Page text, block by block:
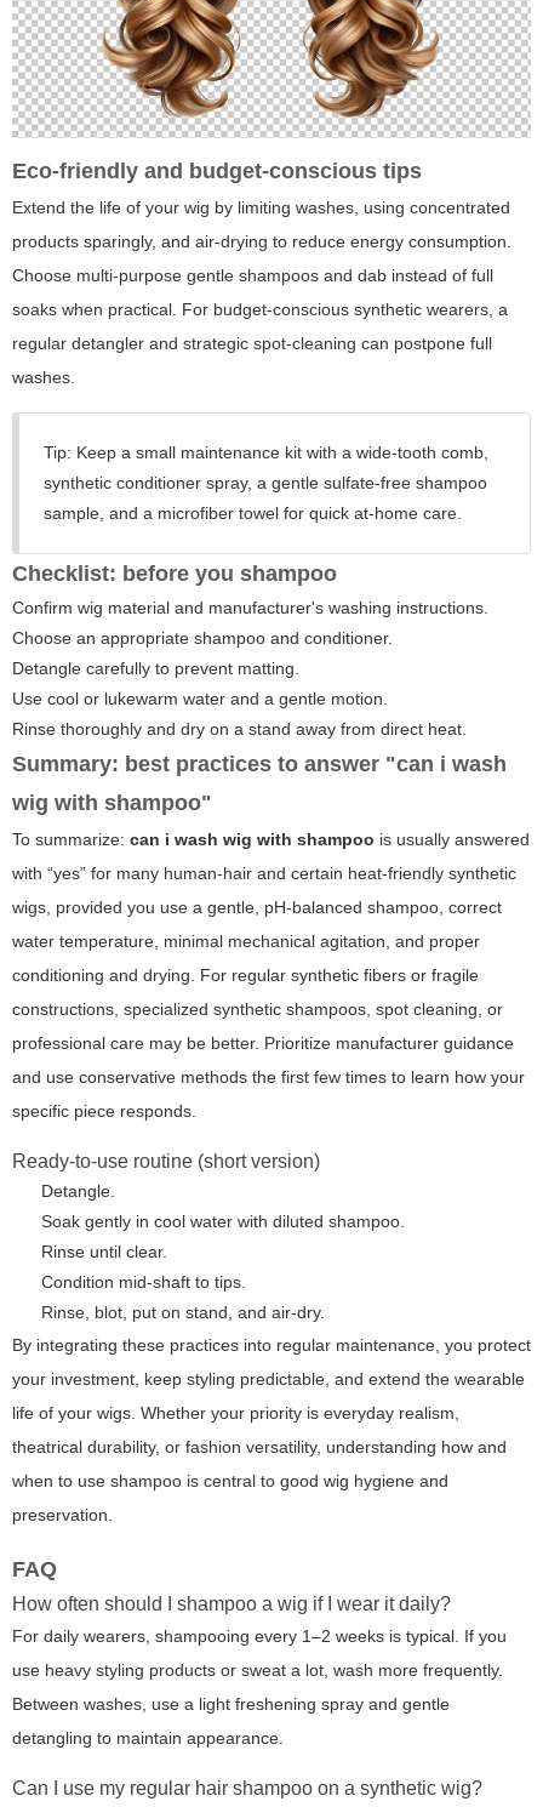
Eco-friendly and budget-conscious tips
Extend the life of your wig by limiting washes, using concentrated
products sparingly, and air-drying to reduce energy consumption.
Choose multi-purpose gentle shampoos and dab instead of full
soaks when practical. For budget-conscious synthetic wearers, a
regular detangler and strategic spot-cleaning can postpone full
washes.
Tip: Keep a small maintenance kit with a wide-tooth comb,
synthetic conditioner spray, a gentle sulfate-free shampoo
sample, and a microfiber towel for quick at-home care.
Checklist: before you shampoo
Confirm wig material and manufacturer's washing instructions.
Choose an appropriate shampoo and conditioner.
Detangle carefully to prevent matting.
Use cool or lukewarm water and a gentle motion.
Rinse thoroughly and dry on a stand away from direct heat.
Summary: best practices to answer "can i wash
wig with shampoo"
To summarize: can i wash wig with shampoo is usually answered
with “yes” for many human-hair and certain heat-friendly synthetic
wigs, provided you use a gentle, pH-balanced shampoo, correct
water temperature, minimal mechanical agitation, and proper
conditioning and drying. For regular synthetic fibers or fragile
constructions, specialized synthetic shampoos, spot cleaning, or
professional care may be better. Prioritize manufacturer guidance
and use conservative methods the first few times to learn how your
specific piece responds.
Ready-to-use routine (short version)
Detangle.
Soak gently in cool water with diluted shampoo.
Rinse until clear.
Condition mid-shaft to tips.
Rinse, blot, put on stand, and air-dry.
By integrating these practices into regular maintenance, you protect
your investment, keep styling predictable, and extend the wearable
life of your wigs. Whether your priority is everyday realism,
theatrical durability, or fashion versatility, understanding how and
when to use shampoo is central to good wig hygiene and
preservation.
FAQ
How often should I shampoo a wig if I wear it daily?
For daily wearers, shampooing every 1–2 weeks is typical. If you
use heavy styling products or sweat a lot, wash more frequently.
Between washes, use a light freshening spray and gentle
detangling to maintain appearance.
Can I use my regular hair shampoo on a synthetic wig?